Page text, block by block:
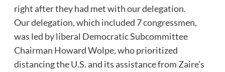
right after they had met with our delegation.
Our delegation, which included 7 congressmen,
was led by liberal Democratic Subcommittee
Chairman Howard Wolpe, who prioritized
distancing the U.S. and its assistance from Zaire’s